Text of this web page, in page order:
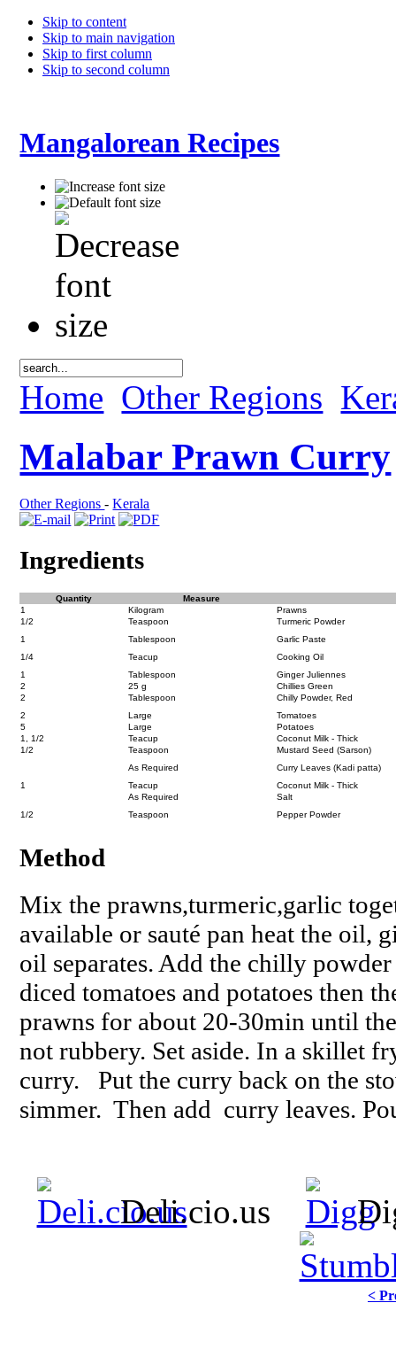
Skip to content
Skip to main navigation
Skip to first column
Skip to second column
Mangalorean Recipes
Home Other Regions
Malabar Prawn Curry
Other Regions-Kerala
Ingredients
Quantity
Measure
1
Kilogram
Prawns
1/2
Teaspoon
Turmeric Powder
1
Tablespoon
Garlic Paste
1/4
Teacup
Cooking Oil
1
Tablespoon
Ginger Juliennes
2
25 g
Chillies Green
2
Tablespoon
Chilly Powder, Red
2
Large
Tomatoes
5
Large
Potatoes
1, 1/2
Teacup
Coconut Milk - Thick
1/2
Teaspoon
Mustard Seed (Sarson)
As Required
Curry Leaves (Kadi patta)
1
Teacup
Coconut Milk - Thick
As Required
Salt
1/2
Teaspoon Pepper Powder
Method
Mix the prawns,turmeric,garlic
available or sauté pan heat the oil,
oil separates. Add the chilly
diced tomatoes and potatoes then
prawns for about 20-30min until
not rubbery. Set aside. In a skillet
curry. Put the curry back on the
simmer. Then add curry leaves.
Deli.cio.us
<